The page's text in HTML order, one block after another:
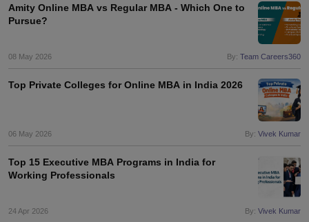
Amity Online MBA vs Regular MBA - Which One to
Pursue?
08 May 2026 By: Team Careers360
Top Private Colleges for Online MBA in India 2026
06 May 2026 By: Vivek Kumar
Top 15 Executive MBA Programs in India for
Working Professionals
24 Apr 2026 By: Vivek Kumar